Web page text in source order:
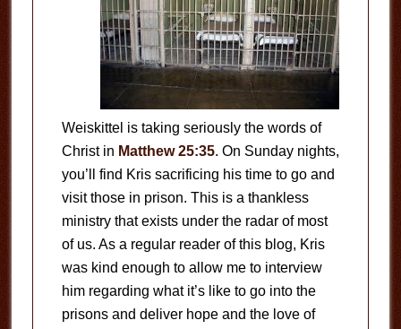
Weiskittel is taking seriously the words of
Christ in Matthew 25:35. On Sunday nights,
you’ll find Kris sacrificing his time to go and
visit those in prison. This is a thankless
ministry that exists under the radar of most
of us. As a regular reader of this blog, Kris
was kind enough to allow me to interview
him regarding what it’s like to go into the
prisons and deliver hope and the love of